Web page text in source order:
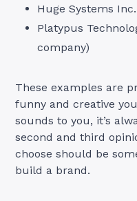
Huge Systems
Platypus
company)
These examples are
funny and creative
sounds to you, it’s
second and third
choose should be
build a brand.